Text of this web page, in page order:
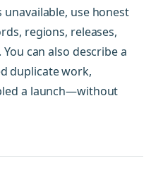
unavailable, use honest
regions, releases,
can also describe a
duplicate work,
a launch—without